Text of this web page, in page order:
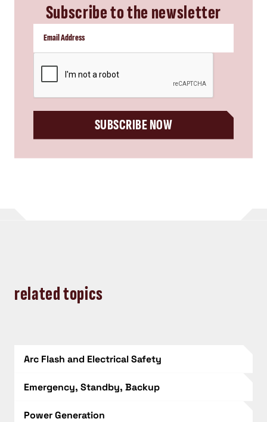
Subscribe to the newsletter
SUBSCRIBE NOW
related topics
Arc Flash and Electrical Safety
Emergency, Standby, Backup
Power Generation